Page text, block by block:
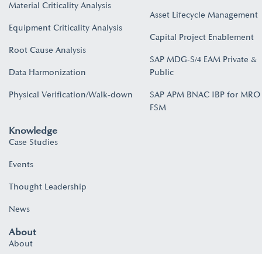
Material Criticality Analysis
Equipment Criticality Analysis
Root Cause Analysis
Data Harmonization
Physical Verification/Walk-down
Asset Lifecycle Management
Capital Project Enablement
SAP MDG-S/4 EAM Private &
Public
SAP APM BNAC IBP for MRO
FSM
Knowledge
Case Studies
Events
Thought Leadership
News
About
About